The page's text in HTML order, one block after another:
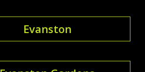
Evanston